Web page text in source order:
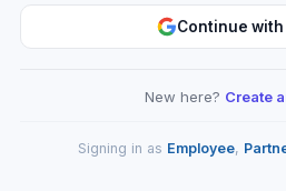
Continue with
New here? Create
Signing in as Employee,